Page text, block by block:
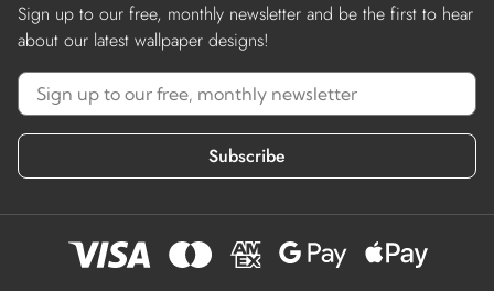
Sign up to our free, monthly newsletter and be the first to hear
about our latest wallpaper designs!
Subscribe